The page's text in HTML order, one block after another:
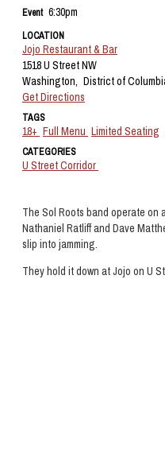
The Sol Roots band operate on
Nathaniel Ratliff and Dave
slip into jamming.
They hold it down at Jojo on U
Event 6:30pm
LOCATION
Jojo Restaurant & Bar
1518 U Street NW
Washington, District of
Get Directions
TAGS
18+ Full Menu Limited Seating
CATEGORIES
U Street Corridor